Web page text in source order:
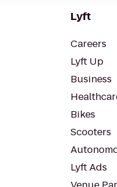
Lyft
Careers
Lyft Up
Business
Bikes
Scooters
Lyft Ads